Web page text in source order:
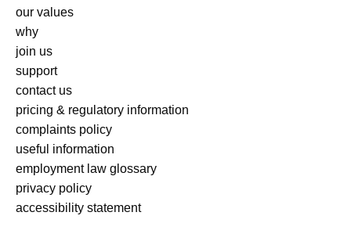
our values
why
join us
support
contact us
pricing & regulatory information
complaints policy
useful information
employment law glossary
privacy policy
accessibility statement